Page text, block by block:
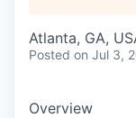
Atlanta, GA,
Posted on Jul 3,
Overview